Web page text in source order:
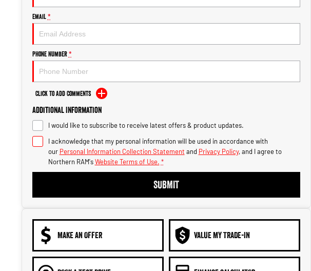
Email *
Phone Number *
Click to Add Comments
Additional Information
I would like to subscribe to receive latest offers & product updates.
I acknowledge that my personal information will be used in accordance with
our Personal Information Collection Statement and Privacy Policy, and I agree to
Northern RAM's Website Terms of Use. *
SUBMIT
MAKE AN OFFER VALUE MY TRADE-IN